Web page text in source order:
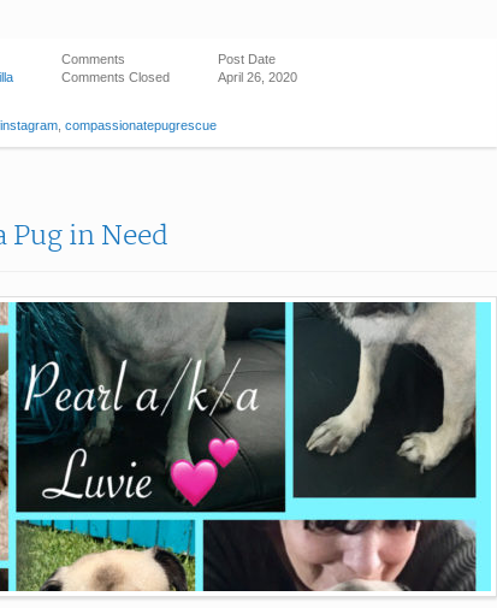
Comments
Comments Closed
Post Date
April 26, 2020
compassionatepugrescue
Pug in Need